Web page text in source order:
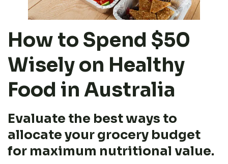
How to Spend $50
Wisely on Healthy
Food in Australia
Evaluate the best ways to
allocate your grocery budget
for maximum nutritional value.